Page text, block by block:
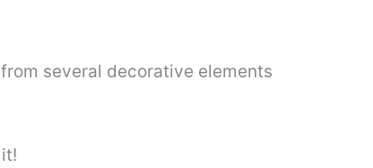
several decorative elements